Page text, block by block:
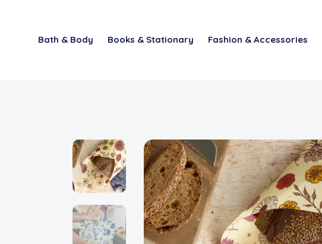
Bath & Body Books & Stationary Fashion & Accessories